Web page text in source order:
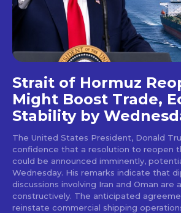
Strait of Hormuz
Might Boost Trade,
Stability by
The United States President, Donald
confidence that a resolution to reopen
could be announced imminently,
Wednesday. His remarks indicate that
discussions involving Iran and Oman are
constructively. The anticipated
reinstate commercial shipping